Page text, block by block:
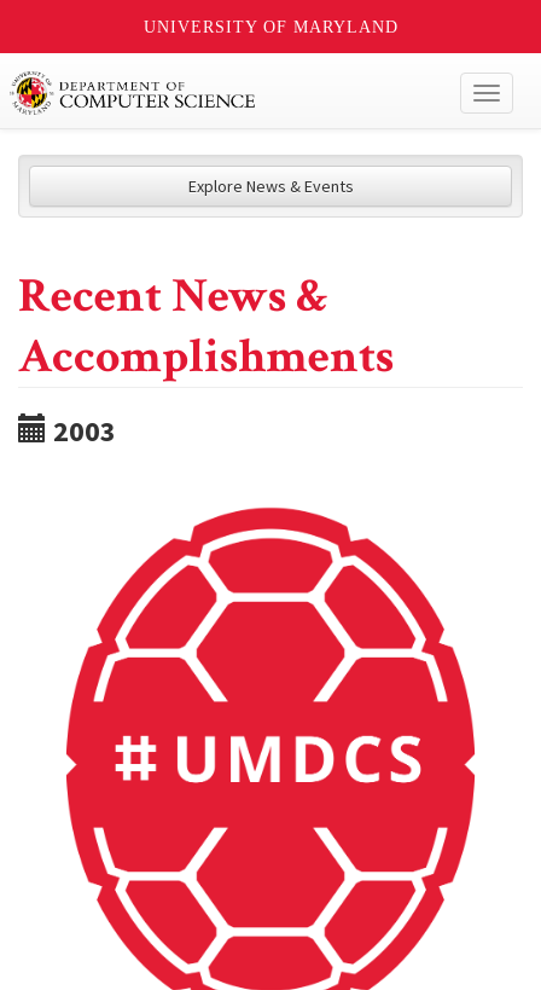
UNIVERSITY OF MARYLAND
Explore News & Events
Recent News &
Accomplishments
2003